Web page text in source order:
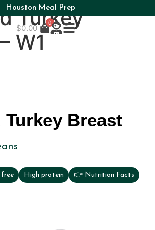
Houston Meal Prep
$0.00
0
Turkey
W1
Turkey Breast
free High protein 👉 Nutrition Facts